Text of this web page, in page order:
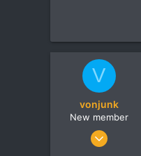
V
vonjunk
New member
May 27, 2008